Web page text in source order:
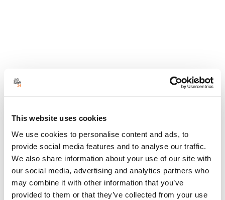
This website uses cookies
We use cookies to personalise content and ads, to
provide social media features and to analyse our traffic.
We also share information about your use of our site with
our social media, advertising and analytics partners who
may combine it with other information that you’ve
provided to them or that they’ve collected from your use